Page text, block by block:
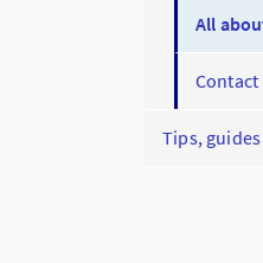
All
Contact
Tips, guides